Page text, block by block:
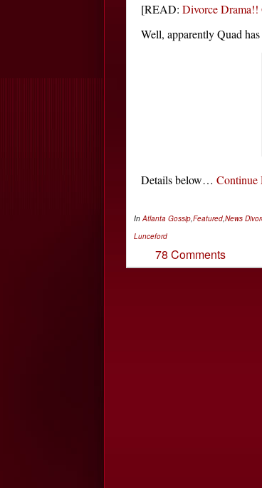
[READ: Divorce
Well, apparently Quad
Details below…
In Atlanta Gossip Featured News
Lunceford
78 Comments